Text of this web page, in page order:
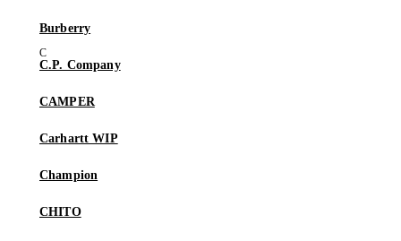
Burberry
C.P. Company
CAMPER
Carhartt WIP
Champion
CHITO